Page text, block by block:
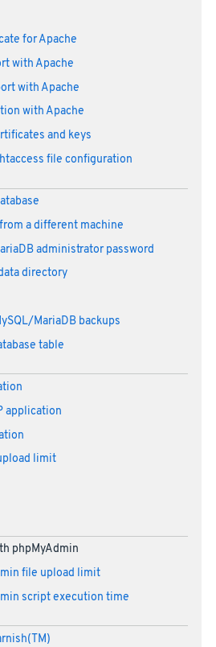
for Apache
with Apache
with Apache
with Apache
and keys
file configuration
a different machine
administrator password
directory
MariaDB backups
table
application
limit
phpMyAdmin
file upload limit
script execution time